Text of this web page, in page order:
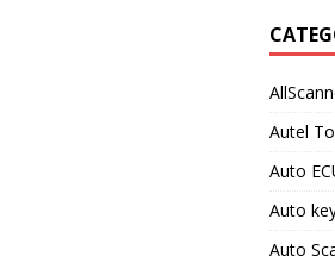
Autel
Auto
Auto
Auto